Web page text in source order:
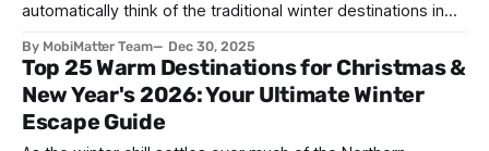
automatically think of the traditional winter destinations in
there's a treasure trove of magical destinations right in our
hemisphere that offer incredible value, stunning
landscapes, and unforgettable experiences at a fraction of
the
By MobiMatter Team Dec 30, 2025
Top 25 Warm Destinations for Christmas &
New Year's 2026: Your Ultimate Winter
Escape Guide